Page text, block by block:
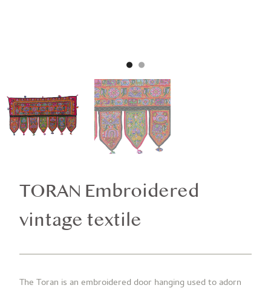
TORAN Embroidered
vintage textile
TheToran is an embroidered door hanging used to adorn